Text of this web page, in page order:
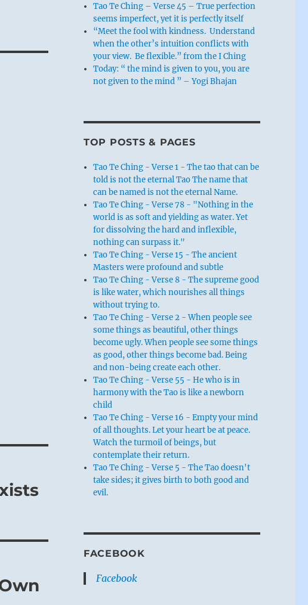
Tao Te Ching – Verse 45 – True perfection
seems imperfect, yet it is perfectly itself
“Meet the fool with kindness. Understand
when the other’s intuition conflicts with
your view. Be flexible.” from the I Ching
Today: “ the mind is given to you, you are
not given to the mind ” – Yogi Bhajan
TOP POSTS & PAGES
Tao Te Ching - Verse 1 - The tao that can be
told is not the eternal Tao The name that
can be named is not the eternal Name.
Tao Te Ching - Verse 78 - "Nothing in the
world is as soft and yielding as water. Yet
for dissolving the hard and inflexible,
nothing can surpass it."
Tao Te Ching - Verse 15 - The ancient
Masters were profound and subtle
Tao Te Ching - Verse 8 - The supreme good
is like water, which nourishes all things
without trying to.
Tao Te Ching - Verse 2 - When people see
some things as beautiful, other things
become ugly. When people see some things
as good, other things become bad. Being
and non-being create each other.
Tao Te Ching - Verse 55 - He who is in
harmony with the Tao is like a newborn
child
Tao Te Ching - Verse 16 - Empty your mind
of all thoughts. Let your heart be at peace.
Watch the turmoil of beings, but
contemplate their return.
Tao Te Ching - Verse 5 - The Tao doesn't
take sides; it gives birth to both good and
evil.
FACEBOOK
Facebook